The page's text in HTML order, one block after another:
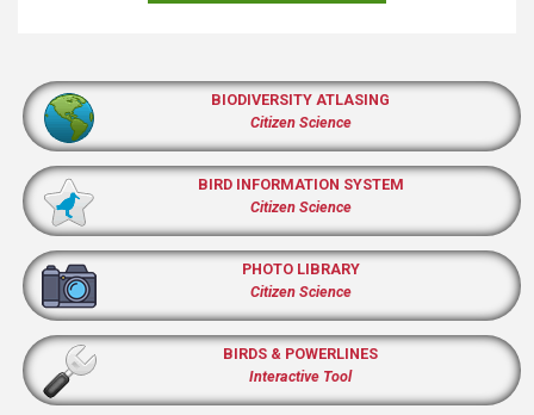
BIODIVERSITY ATLASING
Citizen Science
BIRD INFORMATION SYSTEM
Citizen Science
PHOTO LIBRARY
Citizen Science
BIRDS & POWERLINES
Interactive Tool